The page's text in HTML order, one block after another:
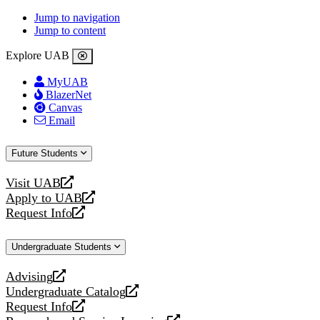
Jump to navigation
Jump to content
Explore UAB
MyUAB
BlazerNet
Canvas
Email
Future Students
Visit UAB
opens
a
new
Apply to UAB
opens
a
website
Request Info
opens
new
Undergraduate Students
Advising
opens
a
new
Undergraduate Catalog
opens
a
Request Info
opens